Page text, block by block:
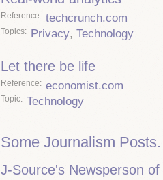
Reference techcrunch.com
Topics Privacy, Technology
Let there be life
Reference economist.com
Topic Technology
Some Journalism Posts.
J-Source's Newsperson of